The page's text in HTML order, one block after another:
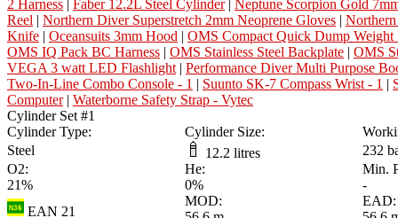
2 Harness | Faber 12.2L Steel Cylinder| Neptune Scorpion Gold
Reel | Northern Diver Superstretch 2mm Neoprene Gloves |
Knife | Oceansuits 3mm Hood | OMS Compact Quick Dump Weight
OMS IQ Pack BC Harness | OMS Stainless Steel Backplate | OMS
VEGA 3 watt LED Flashlight | Performance Diver Multi Purpose
Two-In-Line Combo Console - 1 | Suunto SK-7 Compass Wrist - 1 |
Computer| Waterborne Safety Strap - Vytec
Cylinder Set #1
Cylinder Type:
Cylinder Size:
Steel
12.2 litres
232
O2:
He:
Min.
21%
0%
-
EAN 21
MOD:
EAD: